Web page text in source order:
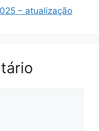
– atualização